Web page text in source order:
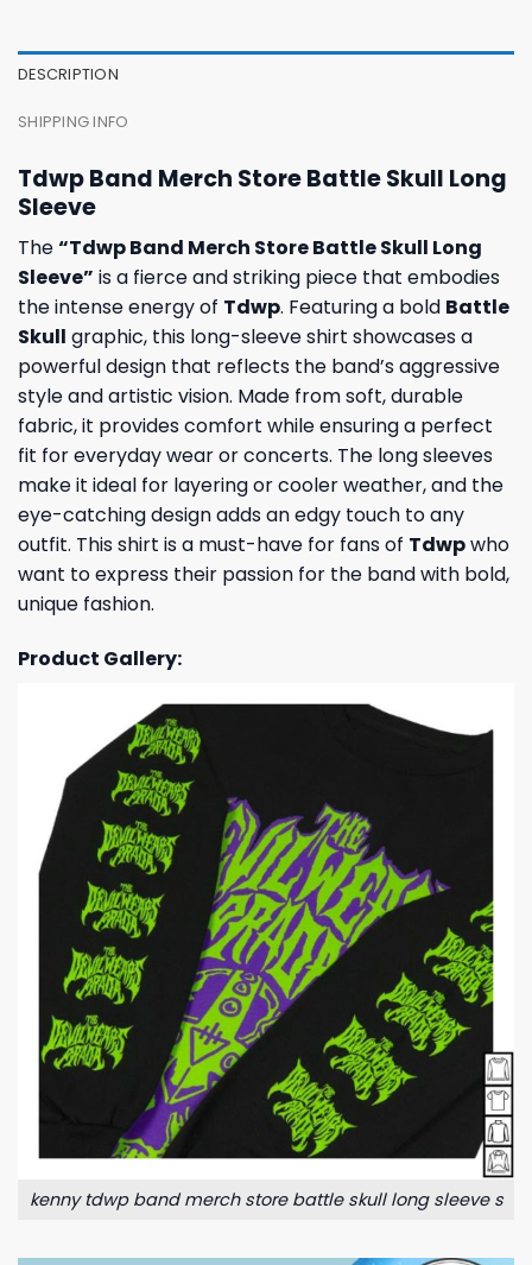
DESCRIPTION
SHIPPING INFO
Tdwp Band Merch Store Battle Skull Long
Sleeve
The“Tdwp Band Merch Store Battle Skull Long
Sleeve” is a fierce and striking piece that embodies
the intense energy of Tdwp. Featuring a bold Battle
Skull graphic, this long-sleeve shirt showcases a
powerful design that reflects the band’s aggressive
style and artistic vision. Made from soft, durable
fabric, it provides comfort while ensuring a perfect
fit for everyday wear or concerts. The long sleeves
make it ideal for layering or cooler weather, and the
eye-catching design adds an edgy touch to any
outfit. This shirt is a must-have for fans of Tdwpwho
want to express their passion for the band with bold,
unique fashion.
Product Gallery:
kenny tdwp band merch store battle skull long sleeve s